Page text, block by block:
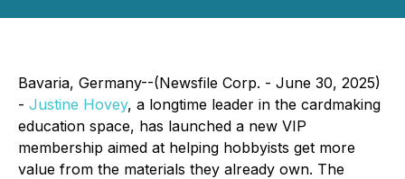
Bavaria, Germany--(Newsfile Corp. - June 30, 2025)
- Justine Hovey, a longtime leader in the cardmaking
education space, has launched a new VIP
membership aimed at helping hobbyists get more
value from the materials they already own. The